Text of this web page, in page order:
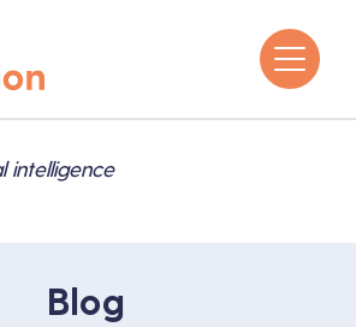
intelligence
Blog